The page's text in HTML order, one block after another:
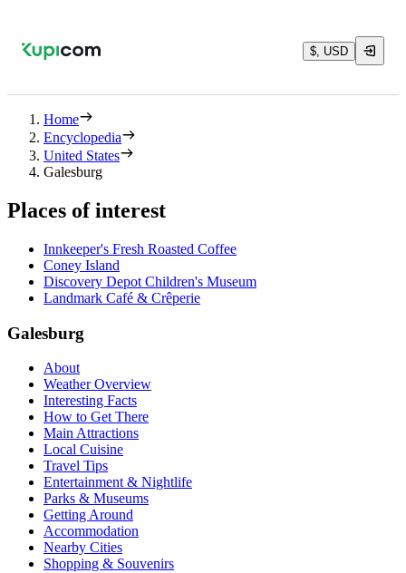
$, USD
Home
Encyclopedia
United States
Galesburg
Places of interest
Innkeeper's Fresh Roasted Coffee
Coney Island
Discovery Depot Children's Museum
Landmark Café & Crêperie
Galesburg
About
Weather Overview
Interesting Facts
How to Get There
Main Attractions
Local Cuisine
Travel Tips
Entertainment & Nightlife
Parks & Museums
Getting Around
Accommodation
Nearby Cities
Shopping & Souvenirs